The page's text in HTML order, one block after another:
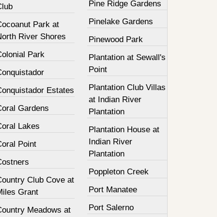
Park at
River Shores
Park
Estates
Gardens
Lakes
Point
Club Cove at
Grant
Meadows at
Pine Ridge Gardens
Pinelake Gardens
Pinewood Park
Plantation at Sewall's
Point
Plantation Club Villas
at Indian River
Plantation
Plantation House at
Indian River
Plantation
Poppleton Creek
Port Manatee
Port Salerno